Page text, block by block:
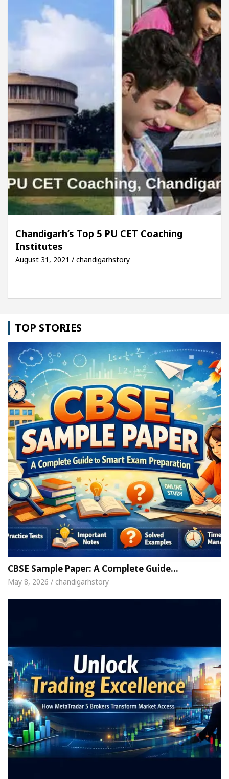
In Chandigarh For Diseases Of Heart
Toyota Edges Volkswagen In Global Auto
Trading Excellence: How MetaTrader 5 Brokers
Officer’s Office in Sector 17 Meet the
In Chandigarh For Diseases Of Heart
Toyota Edges Volkswagen In Global Auto
to Smart Exam Preparation Unlock Trading
Inaugurates the Newly Renovated Medical
Easy Plus and how it was made
Chandigarh’s Top 5 PU CET Coaching
Institutes
August 31, 2021 / chandigarhstory
TOP STORIES
CBSE Sample Paper: A Complete Guide…
May 8, 2026 / chandigarhstory